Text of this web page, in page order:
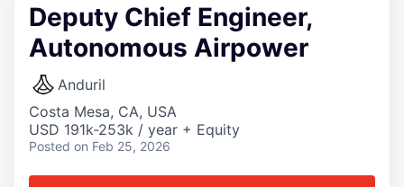
Deputy Chief Engineer,
Autonomous Airpower
Anduril
Costa Mesa, CA, USA
USD 191k-253k / year + Equity
Posted on Feb 25, 2026